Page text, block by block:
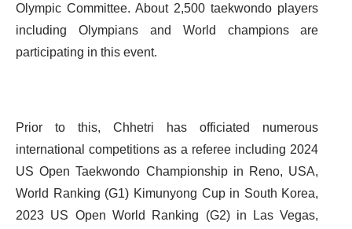
Olympic Committee. About 2,500 taekwondo players
including Olympians and World champions are
participating in this event.
Prior to this, Chhetri has officiated numerous
international competitions as a referee including 2024
US Open Taekwondo Championship in Reno, USA,
World Ranking (G1) Kimunyong Cup in South Korea,
2023 US Open World Ranking (G2) in Las Vegas,